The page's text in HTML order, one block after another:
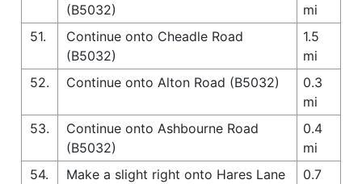
(B5032)
mi
51.
Continue onto Cheadle Road
(B5032)
1.5
mi
52.
Continue onto Alton Road (B5032)
0.3
mi
53.
Continue onto Ashbourne Road
(B5032)
0.4
mi
54.
Make a slight right onto Hares Lane
0.7